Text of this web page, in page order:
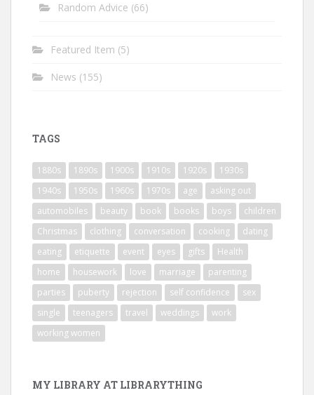
Random Advice (66)
Featured Item (5)
News (155)
TAGS
1880s 1890s 1900s 1910s 1920s
1930s
1940s
1950s 1960s 1970s age
asking out
automobiles
beauty book books boys
children
Christmas
clothing conversation cooking
dating
eating
etiquette event eyes gifts
Health
home
housework love marriage
parenting
parties
puberty rejection self confidence
sex
single
teenagers travel weddings
work
working women
MY LIBRARY AT LIBRARYTHING